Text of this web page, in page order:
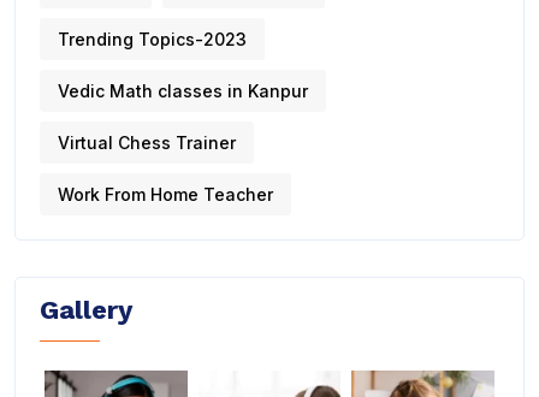
Trending Topics-2023
Vedic Math classes in Kanpur
Virtual Chess Trainer
Work From Home Teacher
Gallery